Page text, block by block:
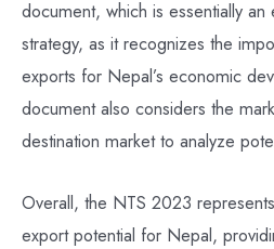
document, which is essentially
strategy, as it recognizes the
exports for Nepal’s economic
document also considers the
destination market to analyze
Overall, the NTS 2023
export potential for Nepal,